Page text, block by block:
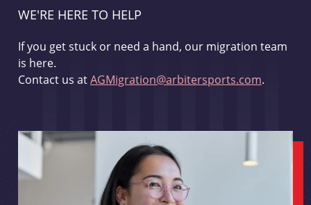
WE'RE HERE TO HELP
If you get stuck or need a hand, our migration team
is here.
Contact us atAGMigration@arbitersports.com.